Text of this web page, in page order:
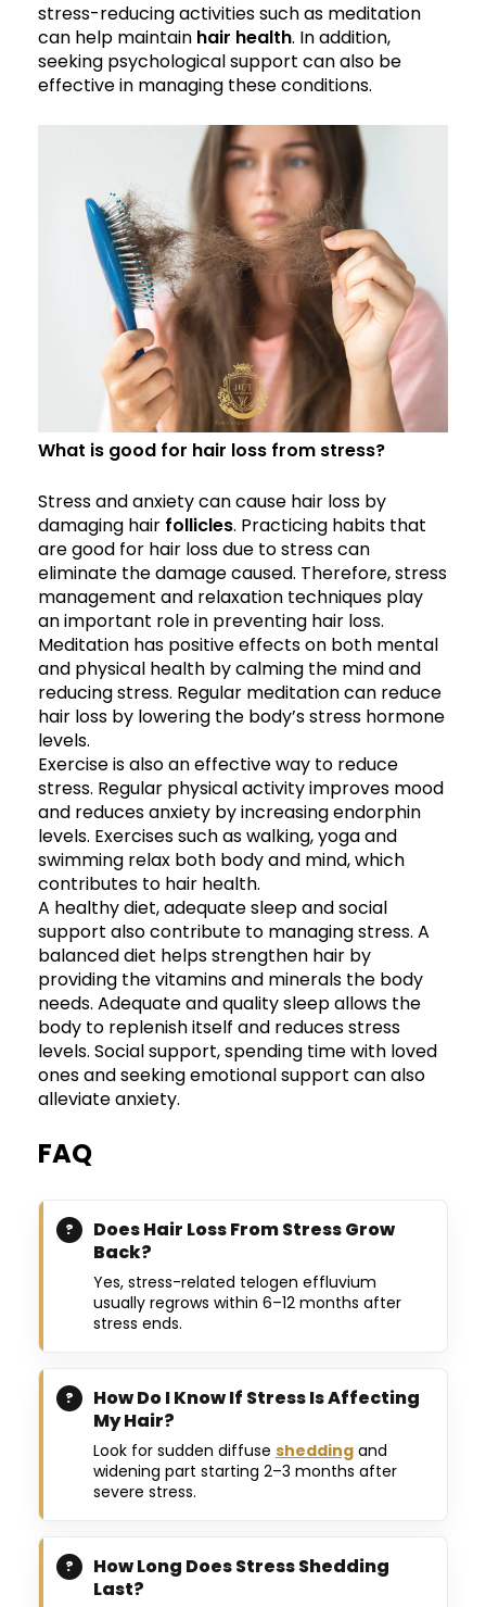
stress-reducing activities such as meditation
can help maintain hair health. In addition,
seeking psychological support can also be
effective in managing these conditions.
What is good for hair loss from stress?
Stress and anxiety can cause hair loss by
damaging hair follicles. Practicing habits that
are good for hair loss due to stress can
eliminate the damage caused. Therefore, stress
management and relaxation techniques play
an important role in preventing hair loss.
Meditation has positive effects on both mental
and physical health by calming the mind and
reducing stress. Regular meditation can reduce
hair loss by lowering the body’s stress hormone
levels.
Exercise is also an effective way to reduce
stress. Regular physical activity improves mood
and reduces anxiety by increasing endorphin
levels. Exercises such as walking, yoga and
swimming relax both body and mind, which
contributes to hair health.
A healthy diet, adequate sleep and social
support also contribute to managing stress. A
balanced diet helps strengthen hair by
providing the vitamins and minerals the body
needs. Adequate and quality sleep allows the
body to replenish itself and reduces stress
levels. Social support, spending time with loved
ones and seeking emotional support can also
alleviate anxiety.
FAQ
Does Hair Loss From Stress Grow
Back?
Yes, stress-related telogen effluvium
usually regrows within 6–12 months after
stress ends.
How Do I Know If Stress Is Affecting
My Hair?
Look for sudden diffuse shedding and
widening part starting 2–3 months after
severe stress.
How Long Does Stress Shedding
Last?